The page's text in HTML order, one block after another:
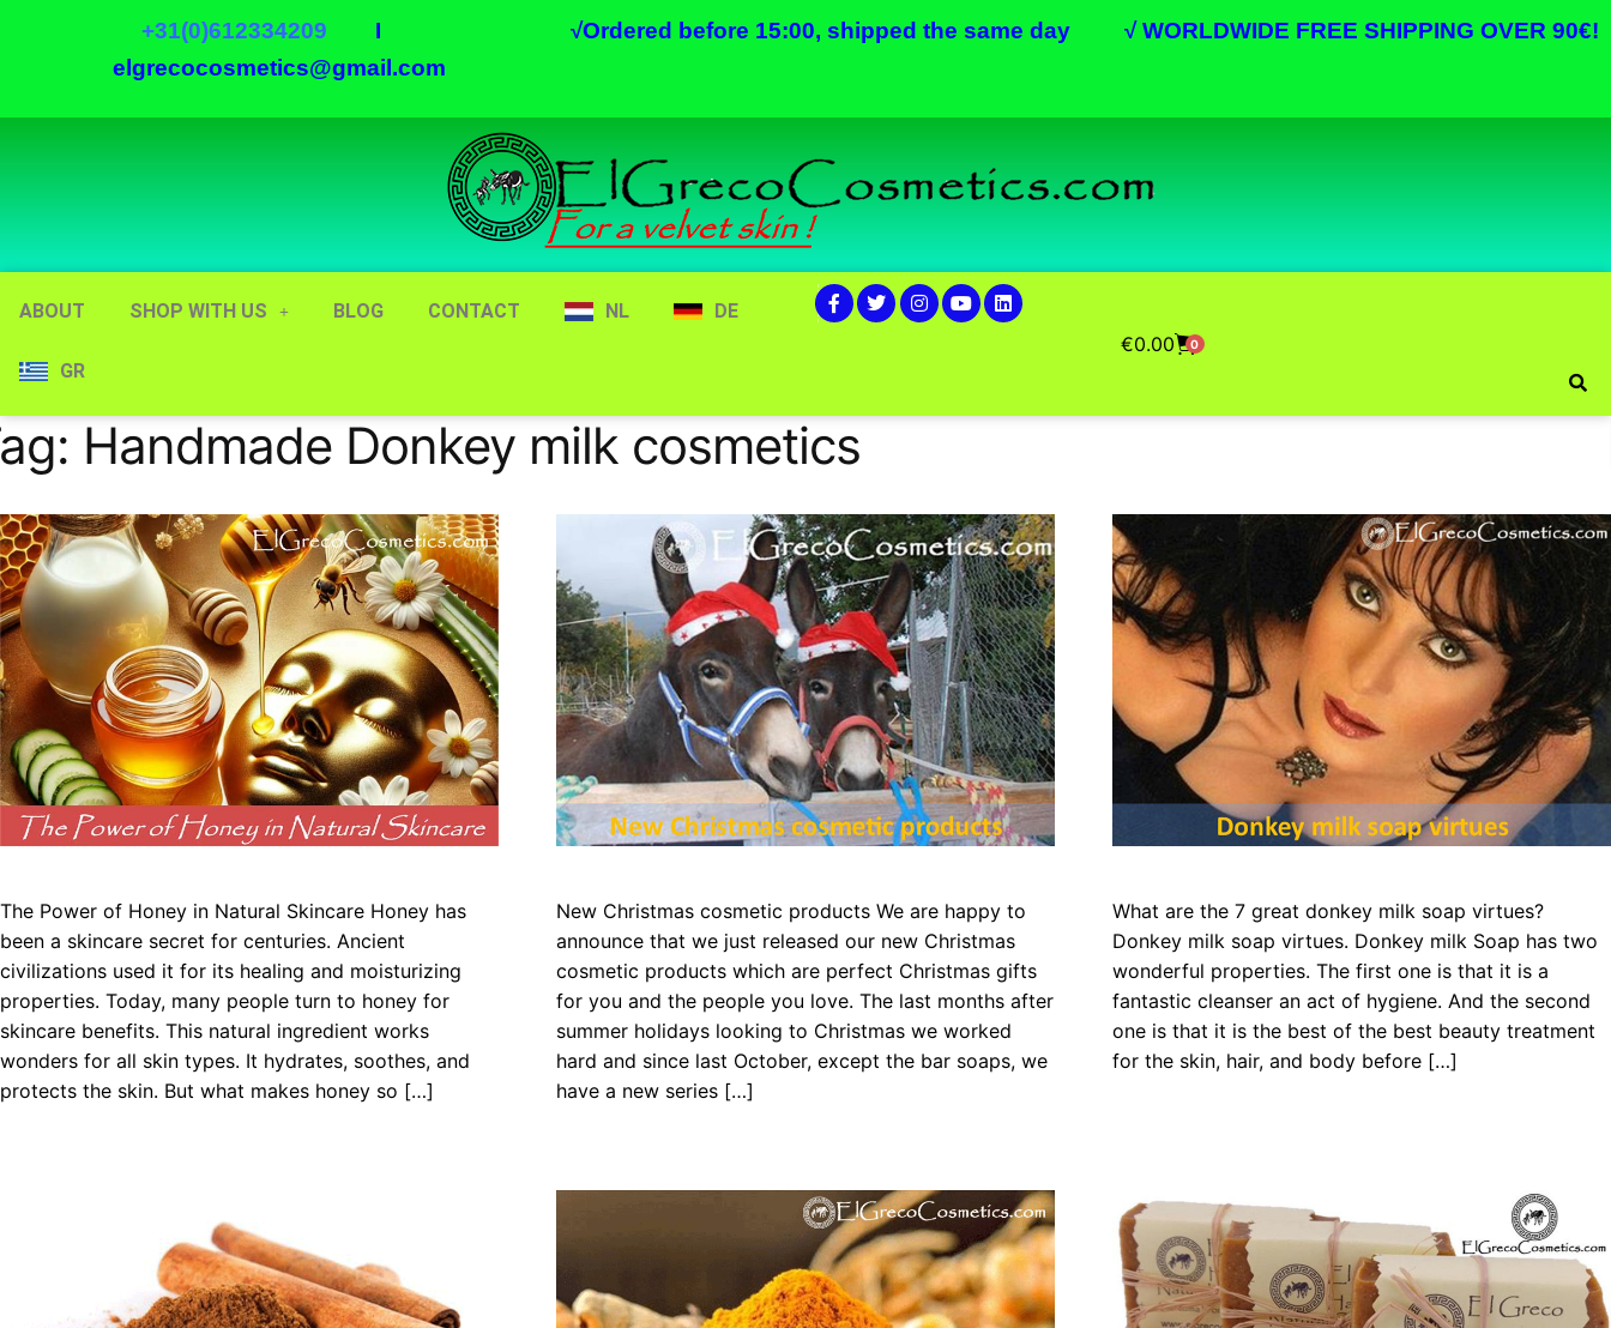
+31(0)612334209 I
elgrecocosmetics@gmail.com
√Ordered before 15:00, shipped the same day √ WORLDWIDE FREE SHIPPING OVER 90€!
ABOUT SHOP WITH US BLOG CONTACT NL DE
GR
€0.00 0
Handmade Donkey milk cosmetics
The Power of Honey in Natural Skincare Honey has
been a skincare secret for centuries. Ancient
civilizations used it for its healing and moisturizing
properties. Today, many people turn to honey for
skincare benefits. This natural ingredient works
wonders for all skin types. It hydrates, soothes, and
protects the skin. But what makes honey so […]
New Christmas cosmetic products We are happy to
announce that we just released our new Christmas
cosmetic products which are perfect Christmas gifts
for you and the people you love. The last months after
summer holidays looking to Christmas we worked
hard and since last October, except the bar soaps, we
have a new series […]
What are the 7 great donkey milk soap virtues?
Donkey milk soap virtues. Donkey milk Soap has two
wonderful properties. The first one is that it is a
fantastic cleanser an act of hygiene. And the second
one is that it is the best of the best beauty treatment
for the skin, hair, and body before […]